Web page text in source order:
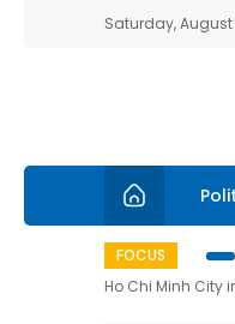
Saturday, August
FOCUS
Ho Chi Minh City